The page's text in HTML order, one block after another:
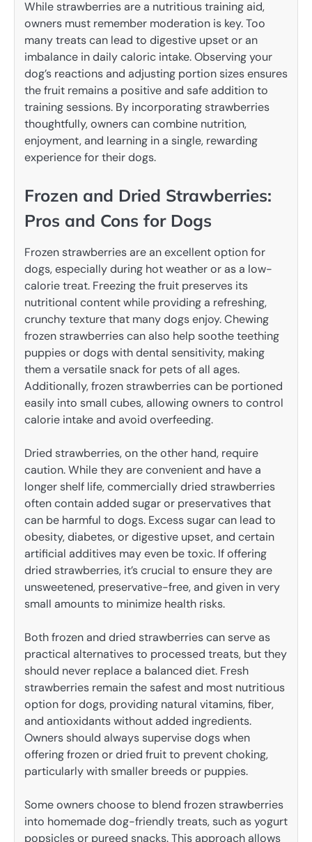
While strawberries are a nutritious training aid,
owners must remember moderation is key. Too
many treats can lead to digestive upset or an
imbalance in daily caloric intake. Observing your
dog’s reactions and adjusting portion sizes ensures
the fruit remains a positive and safe addition to
training sessions. By incorporating strawberries
thoughtfully, owners can combine nutrition,
enjoyment, and learning in a single, rewarding
experience for their dogs.
Frozen and Dried Strawberries:
Pros and Cons for Dogs
Frozen strawberries are an excellent option for
dogs, especially during hot weather or as a low-
calorie treat. Freezing the fruit preserves its
nutritional content while providing a refreshing,
crunchy texture that many dogs enjoy. Chewing
frozen strawberries can also help soothe teething
puppies or dogs with dental sensitivity, making
them a versatile snack for pets of all ages.
Additionally, frozen strawberries can be portioned
easily into small cubes, allowing owners to control
calorie intake and avoid overfeeding.
Dried strawberries, on the other hand, require
caution. While they are convenient and have a
longer shelf life, commercially dried strawberries
often contain added sugar or preservatives that
can be harmful to dogs. Excess sugar can lead to
obesity, diabetes, or digestive upset, and certain
artificial additives may even be toxic. If offering
dried strawberries, it’s crucial to ensure they are
unsweetened, preservative-free, and given in very
small amounts to minimize health risks.
Both frozen and dried strawberries can serve as
practical alternatives to processed treats, but they
should never replace a balanced diet. Fresh
strawberries remain the safest and most nutritious
option for dogs, providing natural vitamins, fiber,
and antioxidants without added ingredients.
Owners should always supervise dogs when
offering frozen or dried fruit to prevent choking,
particularly with smaller breeds or puppies.
Some owners choose to blend frozen strawberries
into homemade dog-friendly treats, such as yogurt
popsicles or pureed snacks. This approach allows